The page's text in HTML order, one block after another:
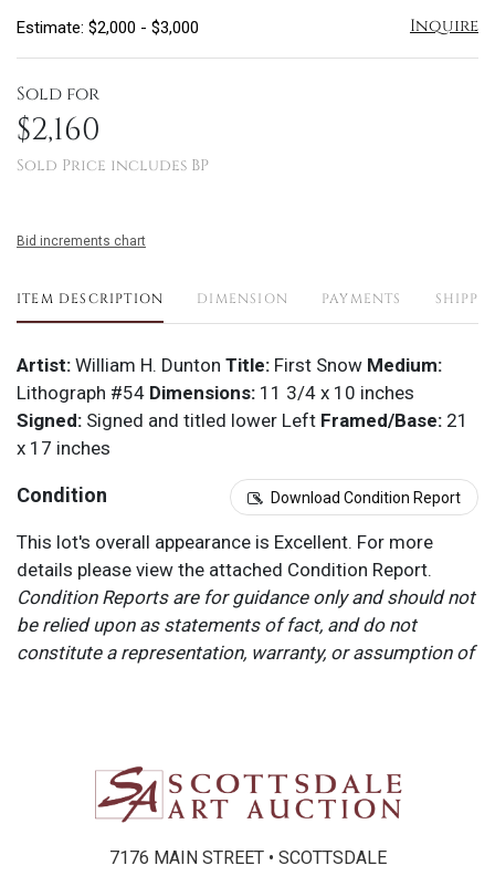
Estimate: $2,000 - $3,000 Inquire
Sold for
$2,160
Sold Price includes BP
Bid increments chart
ITEM DESCRIPTION DIMENSION PAYMENTS
Artist: William H. Dunton Title: First Snow Medium:
Lithograph #54 Dimensions: 11 3/4 x 10 inches
Signed: Signed and titled lower Left Framed/Base: 21
x 17 inches
Condition Download Condition Report
This lot's overall appearance is Excellent. For more
details please view the attached Condition Report.
Condition Reports are for guidance only and should not
be relied upon as statements of fact, and do not
constitute a representation, warranty, or assumption of
Please refer to item two (2) in our Terms and
Conditions for further information.
7176 MAIN STREET • SCOTTSDALE